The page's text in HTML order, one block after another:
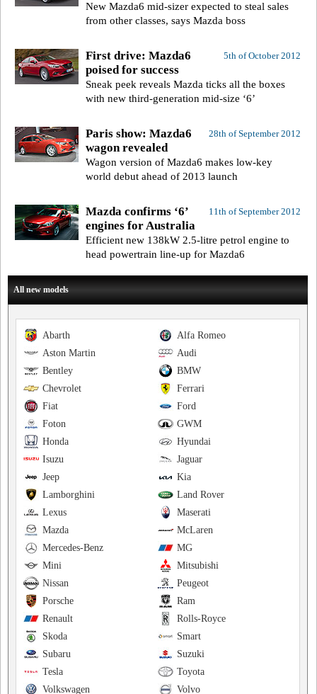
New Mazda6 mid-sizer expected to steal sales
from other classes, says Mazda boss
5th of October 2012
First drive: Mazda6
poised for success
Sneak peek reveals Mazda ticks all the boxes
with new third-generation mid-size ‘6’
28th of September 2012
Paris show: Mazda6
wagon revealed
Wagon version of Mazda6 makes low-key
world debut ahead of 2013 launch
11th of September 2012
Mazda confirms ‘6’
engines for Australia
Efficient new 138kW 2.5-litre petrol engine to
head powertrain line-up for Mazda6
All new models
Alfa Romeo
Abarth
Audi
Aston Martin
BMW
Bentley
Ferrari
Chevrolet
Ford
Fiat
GWM
Foton
Hyundai
Honda
Jaguar
Isuzu
Kia
Jeep
Land Rover
Lamborghini
Maserati
Lexus
McLaren
Mazda
MG
Mercedes-Benz
Mitsubishi
Mini
Peugeot
Nissan
Ram
Porsche
Rolls-Royce
Renault
Smart
Skoda
Suzuki
Subaru
Toyota
Tesla
Volvo
Volkswagen